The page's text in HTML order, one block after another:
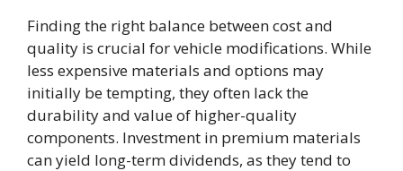
Finding the right balance between cost and
quality is crucial for vehicle modifications. While
less expensive materials and options may
initially be tempting, they often lack the
durability and value of higher-quality
components. Investment in premium materials
can yield long-term dividends, as they tend to